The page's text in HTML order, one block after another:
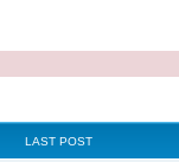
LAST POST